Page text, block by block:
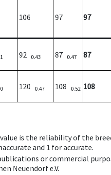
106 97 97
92 0.43 87 0.47 87
120 0.47 108 0.52 108
is the reliability of the
and 1 for accurate.
or commercial
Neuendorf e.V.